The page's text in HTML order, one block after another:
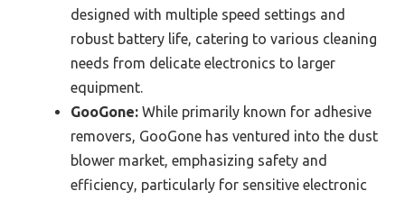
designed with multiple speed settings and
robust battery life, catering to various cleaning
needs from delicate electronics to larger
equipment.
GooGone: While primarily known for adhesive
removers, GooGone has ventured into the dust
blower market, emphasizing safety and
efficiency, particularly for sensitive electronic